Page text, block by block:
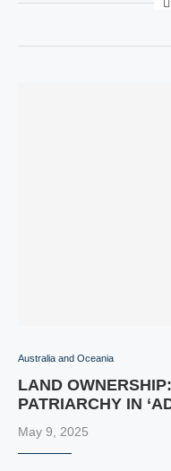
Australia and Oceania
LAND
PATRIARCHY IN
May 9, 2025